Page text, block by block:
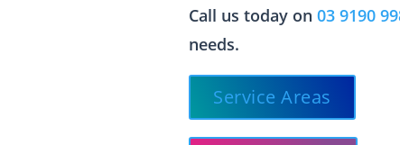
Call us today on03 9190
needs.
Service Areas